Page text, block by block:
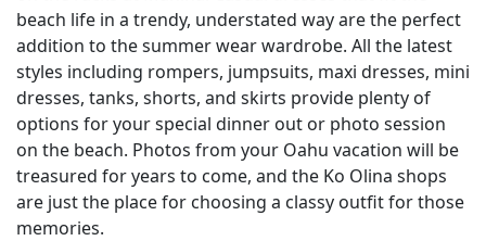
beach life in a trendy, understated way are the perfect
addition to the summer wear wardrobe. All the latest
styles including rompers, jumpsuits, maxi dresses, mini
dresses, tanks, shorts, and skirts provide plenty of
options for your special dinner out or photo session
on the beach. Photos from your Oahu vacation will be
treasured for years to come, and the Ko Olina shops
are just the place for choosing a classy outfit for those
memories.